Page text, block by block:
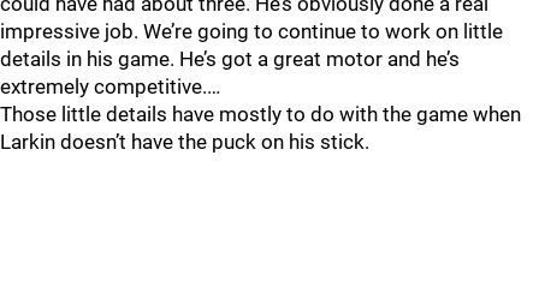
impressive job. We’re going to continue to work on little
details in his game. He’s got a great motor and he’s
extremely competitive.…
Those little details have mostly to do with the game when
Larkin doesn’t have the puck on his stick.